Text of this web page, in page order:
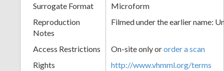
Surrogate Format
Microform
Reproduction
Notes
Filmed under the earlier name:
Access Restrictions On-site only ororder a scan
Rights
http://www.vhmml.org/terms